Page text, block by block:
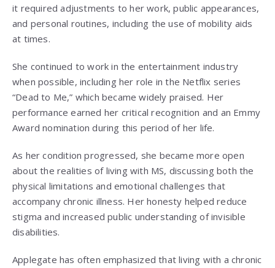
it required adjustments to her work, public appearances,
and personal routines, including the use of mobility aids
at times.
She continued to work in the entertainment industry
when possible, including her role in the Netflix series
“Dead to Me,” which became widely praised. Her
performance earned her critical recognition and an Emmy
Award nomination during this period of her life.
As her condition progressed, she became more open
about the realities of living with MS, discussing both the
physical limitations and emotional challenges that
accompany chronic illness. Her honesty helped reduce
stigma and increased public understanding of invisible
disabilities.
Applegate has often emphasized that living with a chronic